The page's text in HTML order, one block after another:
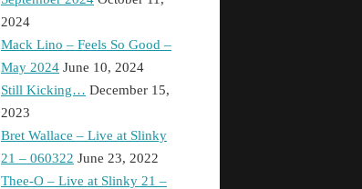
2024
Mack Lino – Feels So Good –
May 2024 June 10, 2024
Still Kicking… December 15,
2023
Bret Wallace – Live at Slinky
21 – 060322 June 23, 2022
Thee-O – Live at Slinky 21 –